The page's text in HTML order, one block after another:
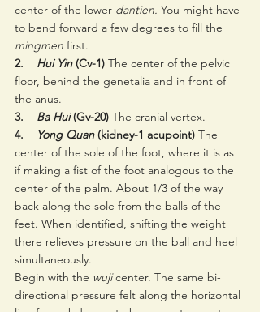
center of the lower dantien. You might have
to bend forward a few degrees to fill the
mingmen first.
2. Hui Yin (Cv-1) The center of the pelvic
floor, behind the genetalia and in front of
the anus.
3. Ba Hui (Gv-20) The cranial vertex.
4.
Yong Quan (kidney-1 acupoint) The
center of the sole of the foot, where it is as
if making a fist of the foot analogous to the
center of the palm. About 1/3 of the way
back along the sole from the balls of the
feet. When identified, shifting the weight
there relieves pressure on the ball and heel
simultaneously.
Begin with the wuji center. The same bi-
directional pressure felt along the horizontal